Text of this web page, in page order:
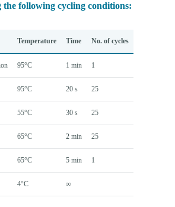
following cycling conditions:
Temperature Time No. of cycles
95°C 1 min 1
95°C 20 s 25
55°C 30 s 25
65°C 2 min 25
65°C 5 min 1
4°C ∞